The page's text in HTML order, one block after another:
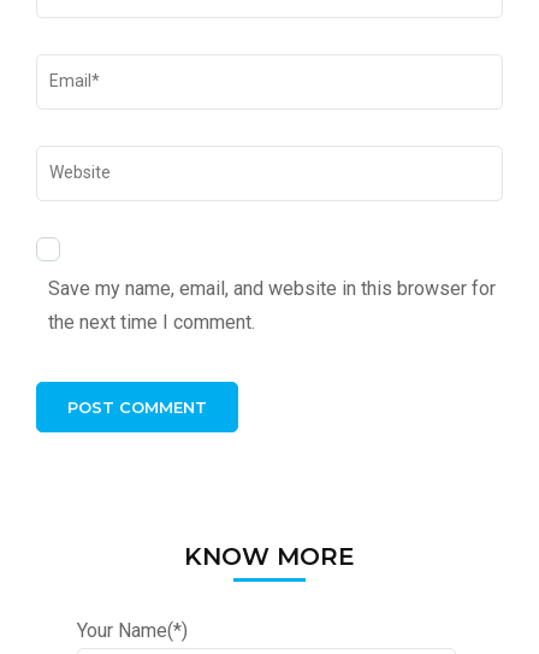
Save my name, email, and website in this browser for
the next time I comment.
KNOW MORE
Your Name(*)